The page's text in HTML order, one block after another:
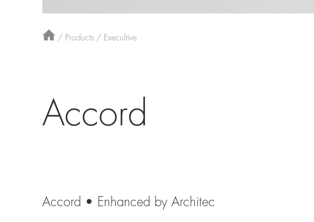
/ Products / Execultive
Accord
Accord • Enhanced by Architec